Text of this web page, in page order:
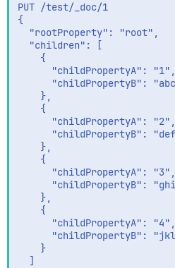
PUT /test/_doc/1
{
  "rootProperty": "root",
  "children": [
    {
      "childPropertyA": "1",
"childPropertyB":
    },
    {
      "childPropertyA": "2",
"childPropertyB":
    },
    {
      "childPropertyA": "3",
"childPropertyB":
    },
    {
      "childPropertyA": "4",
"childPropertyB":
    }
  ]